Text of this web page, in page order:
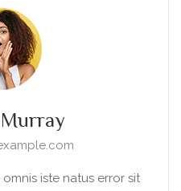
iste natus error sit